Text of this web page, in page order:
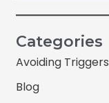
Categories
Avoiding Triggers
Blog